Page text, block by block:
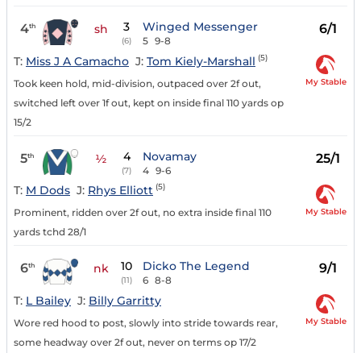
4th sh 3
(6)
Winged Messenger
5 9-8
6/1
T: Miss J A Camacho J: Tom Kiely-Marshall (5)
Took keen hold, mid-division, outpaced over 2f out,
switched left over 1f out, kept on inside final 110 yards op
15/2
My Stable
5th ½ 4
(7)
Novamay
4 9-6
25/1
T: M Dods J: Rhys Elliott (5)
Prominent, ridden over 2f out, no extra inside final 110
yards tchd 28/1
My Stable
6th nk 10
(11)
Dicko The Legend
6 8-8
9/1
T: L Bailey J: Billy Garritty
Wore red hood to post, slowly into stride towards rear,
some headway over 2f out, never on terms op 17/2
My Stable